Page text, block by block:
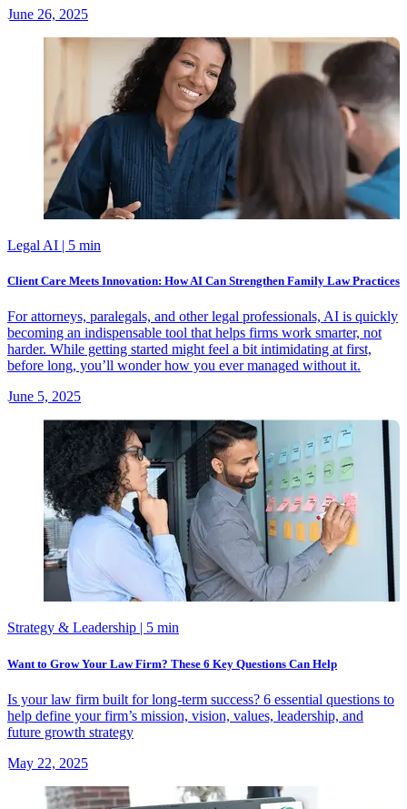
June 26, 2025
Legal AI | 5 min
Client Care Meets Innovation: How AI Can Strengthen Family Law Practices
For attorneys, paralegals, and other legal professionals, AI is quickly
becoming an indispensable tool that helps firms work smarter, not
harder. While getting started might feel a bit intimidating at first,
before long, you’ll wonder how you ever managed without it.
June 5, 2025
Strategy & Leadership | 5 min
Want to Grow Your Law Firm? These 6 Key Questions Can Help
Is your law firm built for long-term success? 6 essential questions to
help define your firm’s mission, vision, values, leadership, and
future growth strategy
May 22, 2025